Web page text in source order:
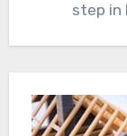
step in